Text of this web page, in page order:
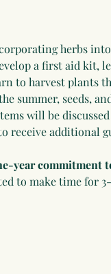
herbs
a first aid kit,
to harvest plants
summer, seeds,
will be
receive additional
year commitment
to make time for